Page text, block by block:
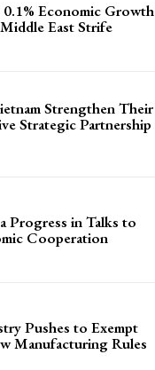
Economic Growth
East Strife
Strengthen Their
Strategic Partnership
Progress in Talks to
Cooperation
Pushes to Exempt
Manufacturing Rules